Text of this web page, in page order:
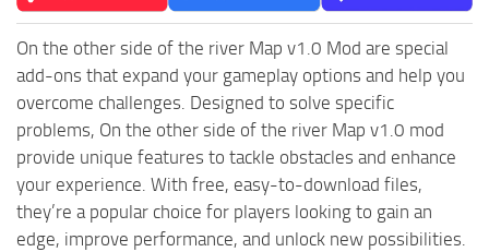
On the other side of the river Map v1.0 Mod are special
add-ons that expand your gameplay options and help you
overcome challenges. Designed to solve specific
problems, On the other side of the river Map v1.0 mod
provide unique features to tackle obstacles and enhance
your experience. With free, easy-to-download files,
they’re a popular choice for players looking to gain an
edge, improve performance, and unlock new possibilities.